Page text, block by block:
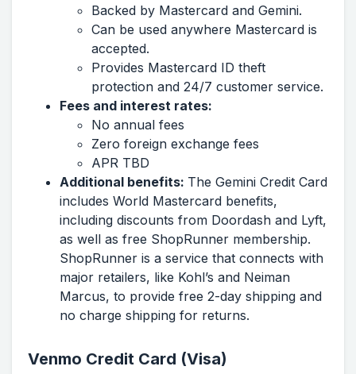
Backed by Mastercard and Gemini.
Can be used anywhere Mastercard is
accepted.
Provides Mastercard ID theft
protection and 24/7 customer service.
Fees and interest rates:
No annual fees
Zero foreign exchange fees
APR TBD
Additional benefits: The Gemini Credit Card
includes World Mastercard benefits,
including discounts from Doordash and Lyft,
as well as free ShopRunner membership.
ShopRunner is a service that connects with
major retailers, like Kohl’s and Neiman
Marcus, to provide free 2-day shipping and
no charge shipping for returns.
Venmo Credit Card (Visa)